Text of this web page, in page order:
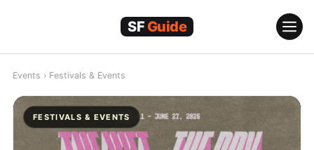
Events › Festivals & Events
FESTIVALS & EVENTS